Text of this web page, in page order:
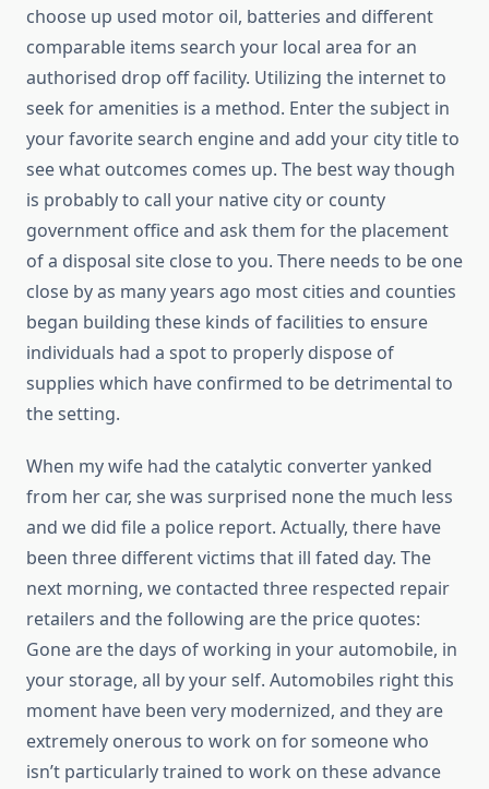
choose up used motor oil, batteries and different
comparable items search your local area for an
authorised drop off facility. Utilizing the internet to
seek for amenities is a method. Enter the subject in
your favorite search engine and add your city title to
see what outcomes comes up. The best way though
is probably to call your native city or county
government office and ask them for the placement
of a disposal site close to you. There needs to be one
close by as many years ago most cities and counties
began building these kinds of facilities to ensure
individuals had a spot to properly dispose of
supplies which have confirmed to be detrimental to
the setting.
When my wife had the catalytic converter yanked
from her car, she was surprised none the much less
and we did file a police report. Actually, there have
been three different victims that ill fated day. The
next morning, we contacted three respected repair
retailers and the following are the price quotes:
Gone are the days of working in your automobile, in
your storage, all by your self. Automobiles right this
moment have been very modernized, and they are
extremely onerous to work on for someone who
isn’t particularly trained to work on these advance